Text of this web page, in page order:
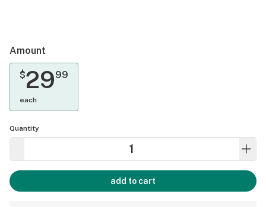
Amount
$2999
each
Quantity
add to cart